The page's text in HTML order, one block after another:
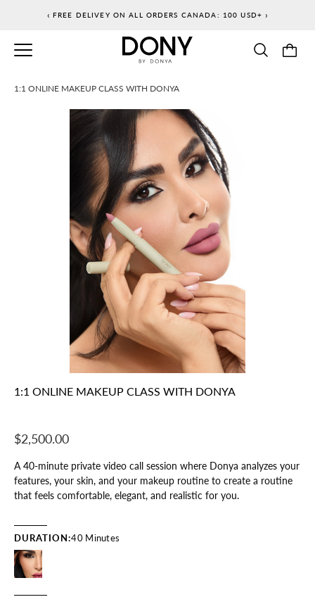
‹ FREE DELIVEY ON ALL ORDERS CANADA: 100 USD+ ›
1:1 ONLINE MAKEUP CLASS WITH DONYA
1:1 ONLINE MAKEUP CLASS WITH DONYA
$2,500.00
A 40-minute private video call session where Donya analyzes your
features, your skin, and your makeup routine to create a routine
that feels comfortable, elegant, and realistic for you.
DURATION:40 Minutes